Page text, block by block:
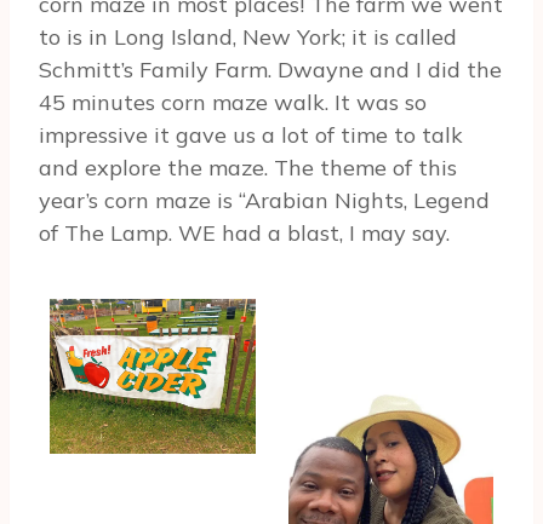
to is in Long Island, New York; it is called
Schmitt’s Family Farm. Dwayne and I did the
45 minutes corn maze walk. It was so
impressive it gave us a lot of time to talk
and explore the maze. The theme of this
year’s corn maze is “Arabian Nights, Legend
of The Lamp. WE had a blast, I may say.